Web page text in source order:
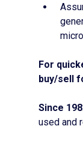
For
buy/sell
Since
used and